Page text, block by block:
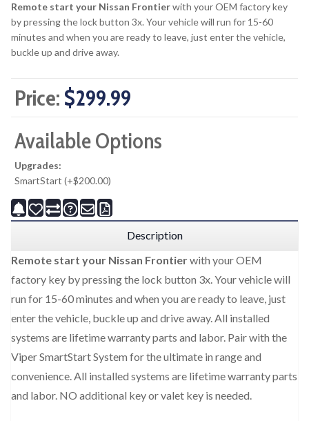
Remote start your Nissan Frontierwith your OEM factory key
by pressing the lock button 3x. Your vehicle will run for 15-60
minutes and when you are ready to leave, just enter the vehicle,
buckle up and drive away.
Price: $299.99
Available Options
Upgrades:
SmartStart (+$200.00)
Description
Remote start your Nissan Frontierwith your OEM
factory key by pressing the lock button 3x. Your vehicle will
run for 15-60 minutes and when you are ready to leave, just
enter the vehicle, buckle up and drive away. All installed
systems are lifetime warranty parts and labor. Pair with the
Viper SmartStart System for the ultimate in range and
convenience. All installed systems are lifetime warranty parts
and labor. NO additional key or valet key is needed.